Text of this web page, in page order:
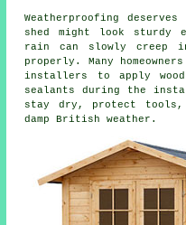
Weatherproofing
shed might look sturdy
rain can slowly
properly. Many
installers to apply
sealants during the
stay dry, protect tools,
damp British weather.